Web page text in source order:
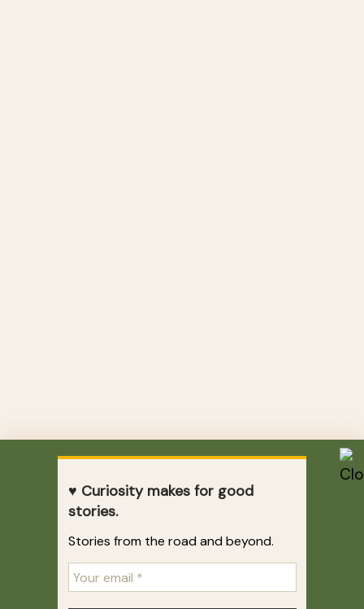
♥ Curiosity makes for good
stories.
Stories from the road and beyond.